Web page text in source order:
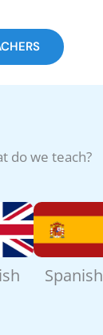
do we teach?
Spanish